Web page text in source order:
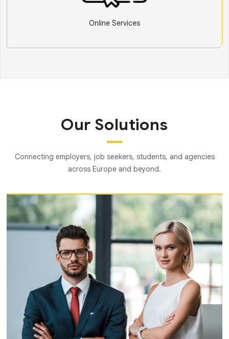
Online Services
Our Solutions
Connecting employers, job seekers, students, and agencies
across Europe and beyond.